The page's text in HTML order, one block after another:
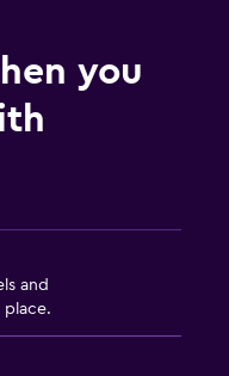
you
and
place.